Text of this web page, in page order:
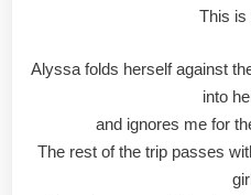
This is
Alyssa folds herself against
into
and ignores me for
The rest of the trip passes